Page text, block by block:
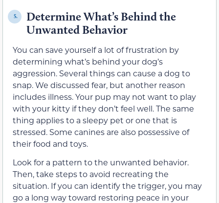
5.
Determine What’s Behind the
Unwanted Behavior
You can save yourself a lot of frustration by
determining what’s behind your dog’s
aggression. Several things can cause a dog to
snap. We discussed fear, but another reason
includes illness. Your pup may not want to play
with your kitty if they don’t feel well. The same
thing applies to a sleepy pet or one that is
stressed. Some canines are also possessive of
their food and toys.
Look for a pattern to the unwanted behavior.
Then, take steps to avoid recreating the
situation. If you can identify the trigger, you may
go a long way toward restoring peace in your